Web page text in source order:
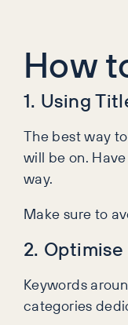
How
1. Using
The best way
will be on.
way.
Make sure to
2.
Keywords
categories